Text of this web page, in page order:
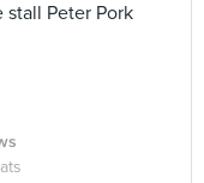
Peter Pork